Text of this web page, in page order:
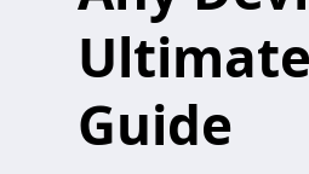
Ultimate
Guide